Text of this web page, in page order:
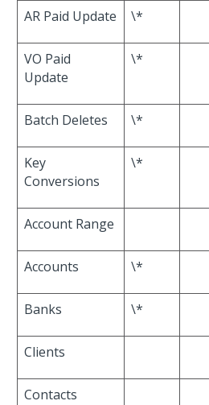
AR Paid Update \*
VO Paid
Update
\*
Batch Deletes \*
Key
Conversions
\*
Account Range
Accounts \*
Banks \*
Clients
Contacts